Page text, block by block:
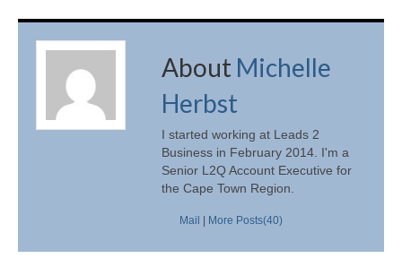
About Michelle
Herbst
I started working at Leads 2
Business in February 2014. I'm a
Senior L2Q Account Executive for
the Cape Town Region.
Mail | More Posts(40)